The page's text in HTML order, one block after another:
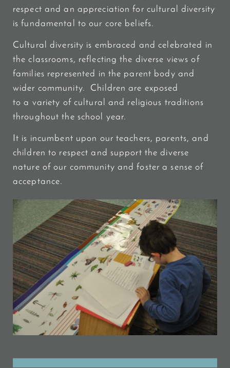
respect and an appreciation for cultural diversity
is fundamental to our core beliefs.
Cultural diversity is embraced and celebrated in
the classrooms, reflecting the diverse views of
families represented in the parent body and
wider community. Children are exposed
toa variety of cultural and religious traditions
throughout the school year.
It is incumbent upon our teachers, parents, and
children to respect and support the diverse
nature of our community and foster a sense of
acceptance.